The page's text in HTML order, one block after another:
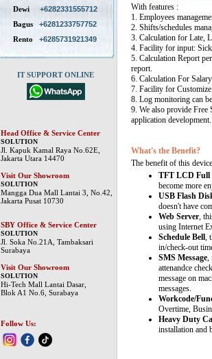
Dewi
+6282331555712
Bagus
+6281233757752
Rento
+6285731921349
IT SUPPORT ONLINE
Head Office & Service Center
SOLUTION
Jl. Kapuk Kamal Raya No.62E,
Jakarta Utara 14470
Visit Our Showroom
SOLUTION
Mangga Dua Mall Lantai 3, No.42,
Jakarta Pusat 10730
SBY Office & Service Center
SOLUTION
Jl. Soka No.21A, Tambaksari
Surabaya
Visit Our Showroom
SOLUTION
Hi-Tech Mall Lantai Dasar,
Blok A1 No.6, Surabaya
Follow Us:
With features :
1. Employees
2. Shifts/schedules
3. Calculation for Late,
4. Facility for input:
5. Calculation Report
report.
6. Calculation For
7. Facility for
8. Log monitoring can
9. We also provide
application development.
What's the Benefit?
The benefit of this
TFT LCD Full
become more
USB Flash
doesn't have
Web Server,
using Internet
Schedule Bell,
in/check-out
SMS Message,
attenandce
message on
messages.
Workcode/
Overtime,
Heavy Duty
installation and